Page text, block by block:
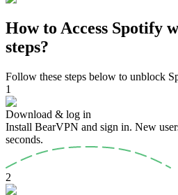
How to Access Spotify
steps?
Follow these steps below to unblock
1
Download & log in
Install BearVPN and sign in. New
seconds.
2